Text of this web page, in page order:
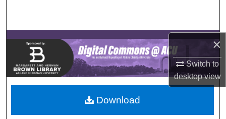
×
Switch to
desktopview
Browse Collections
My Account
About
Digital Commons Network™
Download